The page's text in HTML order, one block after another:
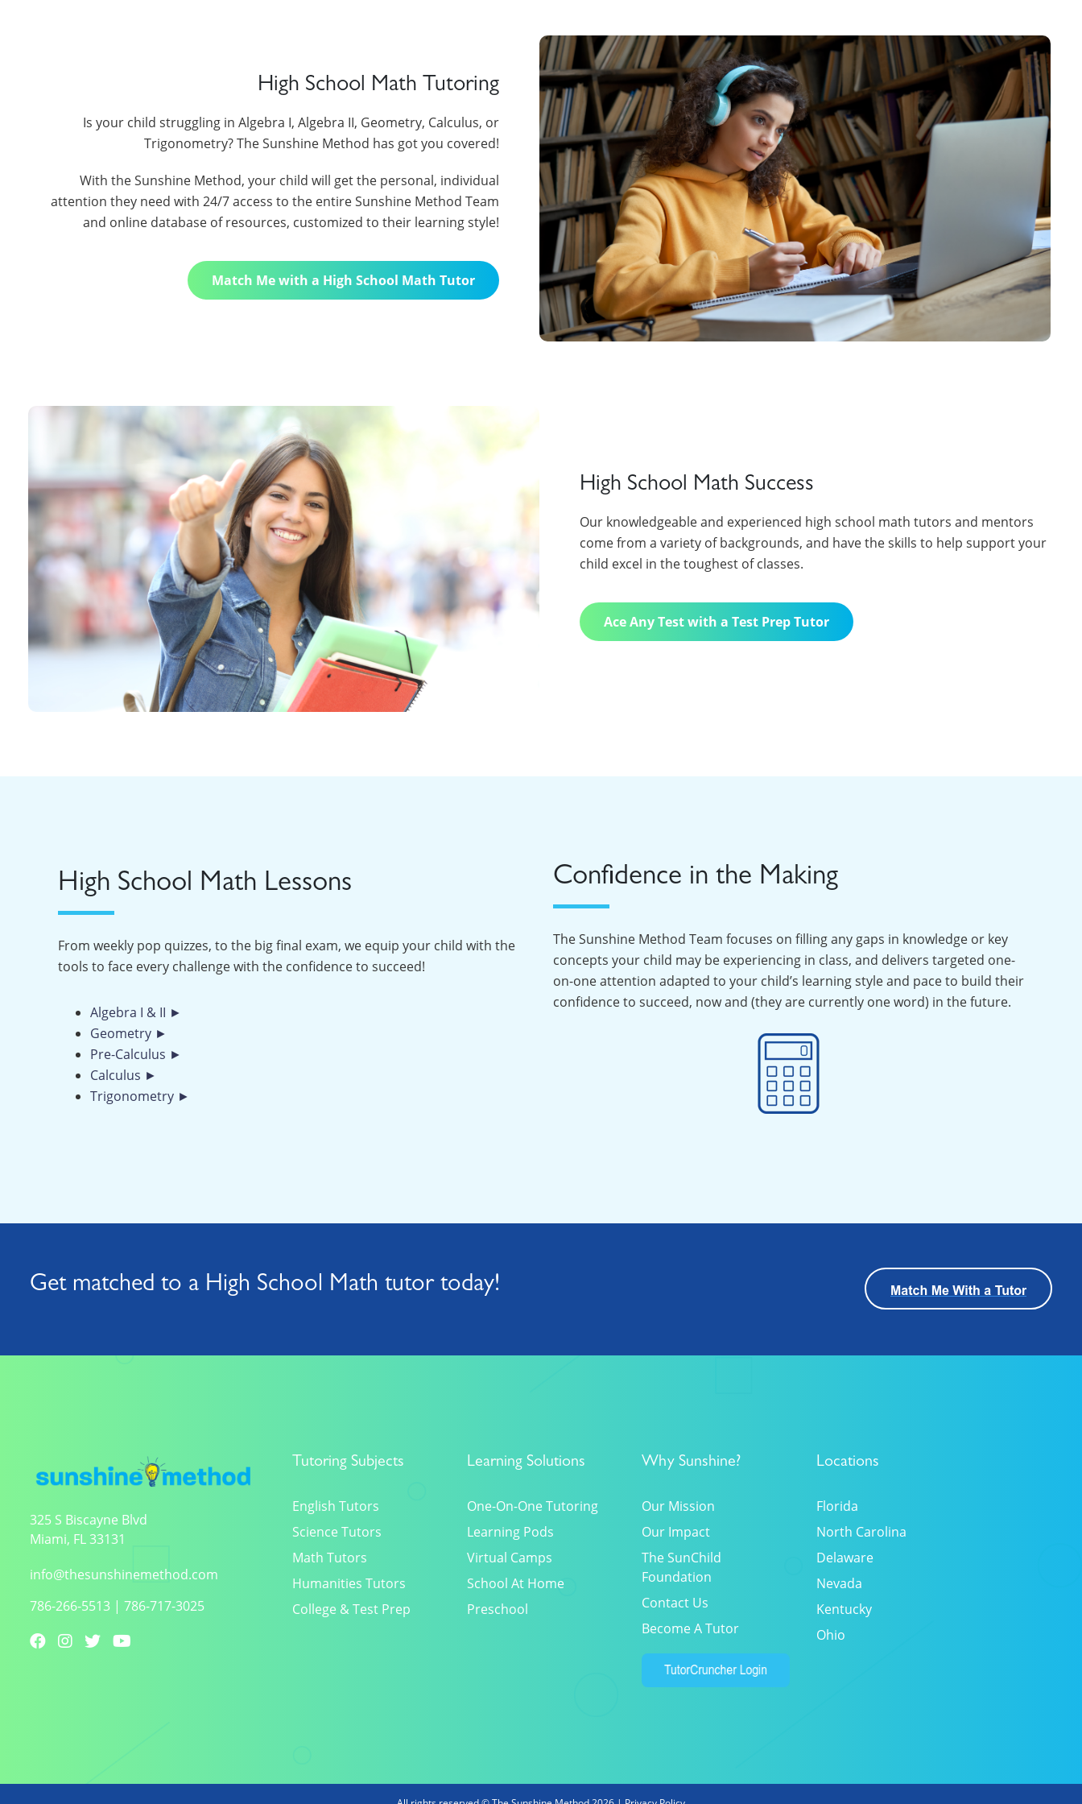
High School Math Tutoring
Is your child struggling in Algebra I, Algebra II, Geometry, Calculus, or
Trigonometry? The Sunshine Method has got you covered!
With the Sunshine Method, your child will get the personal, individual
attention they need with 24/7 access to the entire Sunshine Method Team
and online database of resources, customized to their learning style!
Match Me with a High School Math Tutor
High School Math Success
Our knowledgeable and experienced high school math tutors and mentors
come from a variety of backgrounds, and have the skills to help support your
child excel in the toughest of classes.
Ace Any Test with a Test Prep Tutor
High School Math Lessons
From weekly pop quizzes, to the big final exam, we equip your child with the
tools to face every challenge with the confidence to succeed!
Algebra I & II ►
Geometry ►
Pre-Calculus ►
Calculus ►
Trigonometry ►
Confidence in the Making
The Sunshine Method Team focuses on filling any gaps in knowledge or key
concepts your child may be experiencing in class, and delivers targeted one-
on-one attention adapted to your child’s learning style and pace to build their
confidence to succeed, now and (they are currently one word) in the future.
Get matched to a High School Math tutor today!
325 S Biscayne Blvd
Miami, FL 33131
info@thesunshinemethod.com
786-266-5513 | 786-717-3025
Tutoring Subjects
English Tutors
Science Tutors
Math Tutors
Humanities Tutors
College & Test Prep
Learning Solutions
One-On-One Tutoring
Learning Pods
Virtual Camps
School At Home
Preschool
Why Sunshine?
Our Mission
Our Impact
The SunChild
Foundation
Contact Us
Become A Tutor
Locations
Florida
North Carolina
Delaware
Nevada
Kentucky
Ohio